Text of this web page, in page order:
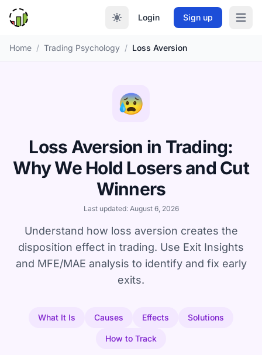
Login Sign up Open
Home / Trading Psychology / Loss Aversion
😰
Loss Aversion in Trading:
Why We Hold Losers and Cut
Winners
Last updated: August 6, 2026
Understand how loss aversion creates the
disposition effect in trading. Use Exit Insights
and MFE/MAE analysis to identify and fix early
exits.
What It Is Causes Effects Solutions
How to Track